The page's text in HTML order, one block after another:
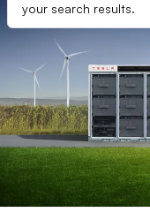
your search results.